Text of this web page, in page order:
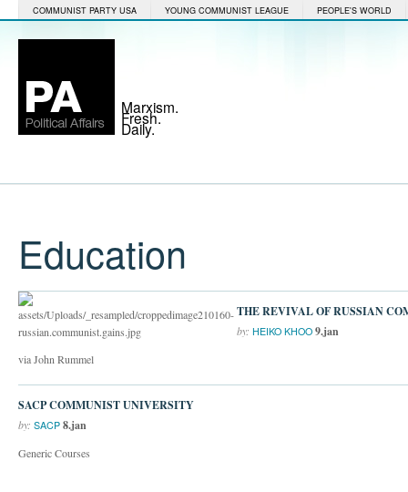
COMMUNIST PARTY USA YOUNG COMMUNIST LEAGUE PEOPLE'S WORLD
Marxism.
Fresh.
Daily.
Education
THE REVIVAL OF RUSSIAN
by: HEIKO KHOO 9.jan
via John Rummel
SACP COMMUNIST UNIVERSITY
by: SACP 8.jan
Generic Courses